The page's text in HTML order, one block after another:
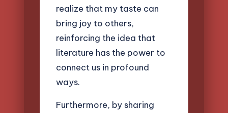
realize that my taste can
bring joy to others,
reinforcing the idea that
literature has the power to
connect us in profound
ways.
Furthermore, by sharing